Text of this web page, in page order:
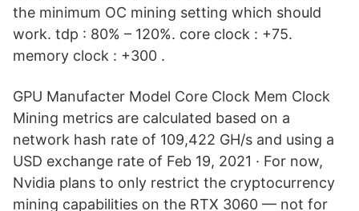
the minimum OC mining setting which should
work. tdp : 80% – 120%. core clock : +75.
memory clock : +300 .
GPU Manufacter Model Core Clock Mem Clock
Mining metrics are calculated based on a
network hash rate of 109,422 GH/s and using a
USD exchange rate of Feb 19, 2021 · For now,
Nvidia plans to only restrict the cryptocurrency
mining capabilities on the RTX 3060 — not for